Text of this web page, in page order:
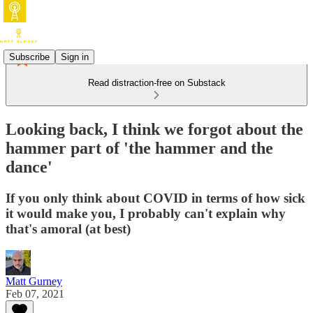
Subscribe Sign in
Read distraction-free on Substack
Looking back, I think we forgot about the
hammer part of 'the hammer and the
dance'
If you only think about COVID in terms of how sick
it would make you, I probably can't explain why
that's amoral (at best)
Matt Gurney
Feb 07, 2021